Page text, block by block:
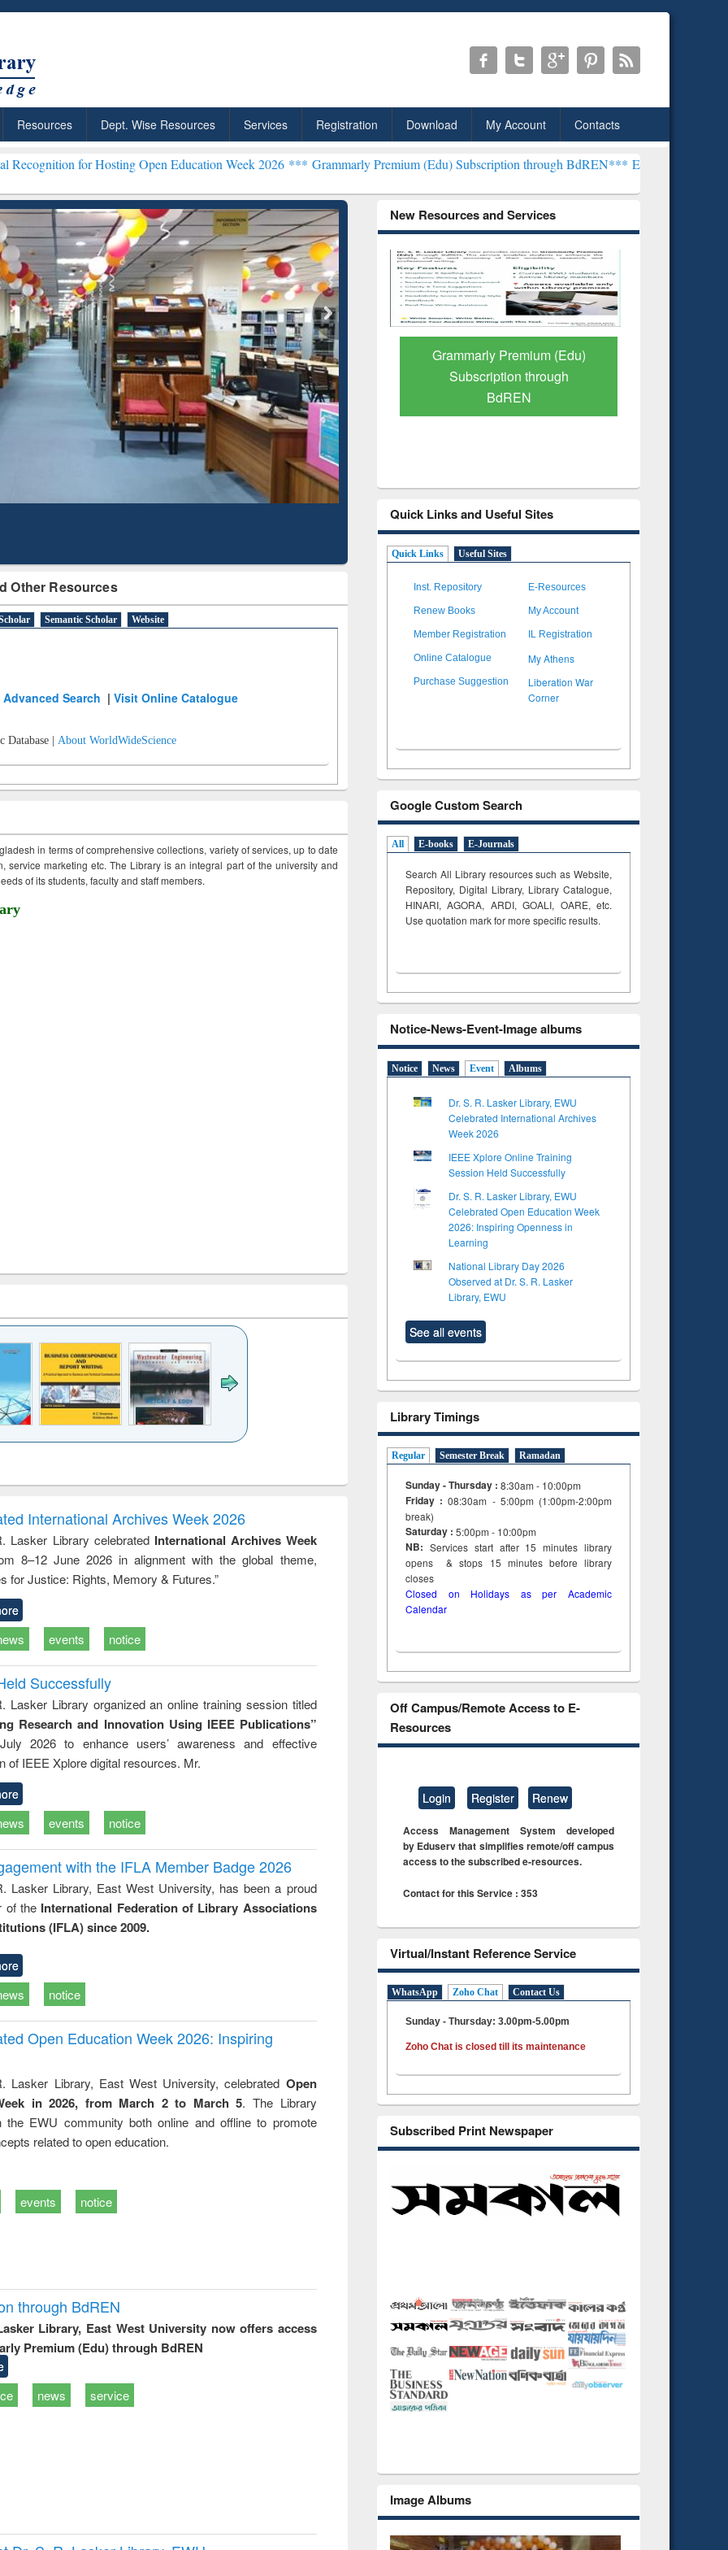
Resources Dept. Wise Resources Services Registration Download My Account Contacts
Hosting Open Education Week 2026 ***Grammarly Premium (Edu) Subscription through BdREN***EWU Library will henceforth
Other Resources
Semantic Scholar Website
Advanced Search |Visit Online Catalogue
Database | About WorldWideScience
in terms of comprehensive collections, variety of services, up to date
service marketing etc. The Library is an integral part of the university and
of its students, faculty and staff members.
to
&
treatment and
reuse
engineering
International Archives Week 2026
Lasker Library celebrated International Archives Week
8–12 June 2026 in alignment with the global theme,
for Justice: Rights, Memory & Futures.”
events notice
Successfully
Lasker Library organized an online training session titled
Research and Innovation Using IEEE Publications”
2026 to enhance users’ awareness and effective
of IEEE Xplore digital resources. Mr.
events notice
with the IFLA Member Badge 2026
Lasker Library, East West University, has been a proud
of the International Federation of Library Associations
(IFLA) since 2009.
notice
Open Education Week 2026: Inspiring
Lasker Library, East West University, celebrated Open
in 2026, from March 2 to March 5. The Library
the EWU community both online and offline to promote
related to open education.
events notice
through BdREN
Library, East West University now offers access
Premium (Edu) through BdREN
news service
New Resources and Services
Citation-
Mapping
Grammarly Premium (Edu)
Subscription through
BdREN
GetFTR: Your Shortcut to
Verified Scholarly Content
Quick Links and Useful Sites
Quick Links Useful Sites
Inst. Repository E-Resources
Renew Books My Account
Member Registration IL Registration
Online Catalogue My Athens
Purchase Suggestion
Liberation War
Corner
Google Custom Search
All E-books E-Journals
Search All Library resources such as Website,
Repository, Digital Library, Library Catalogue,
HINARI, AGORA, ARDI,GOALI, OARE, etc.
Use quotation mark for more specific results.
Notice-News-Event-Image albums
Notice News Event Albums
Dr. S. R. Lasker Library, EWU
Celebrated International Archives
Week 2026
IEEE Xplore Online Training
Session Held Successfully
Dr. S. R. Lasker Library, EWU
Celebrated Open Education Week
2026: Inspiring Openness in
Learning
National Library Day 2026
Observed at Dr. S. R. Lasker
Library, EWU
See all events
Library Timings
Regular Semester Break Ramadan
Sunday - Thursday : 8:30am - 10:00pm
Friday :08:30am - 5:00pm (1:00pm-2:00pm
break)
Saturday : 5:00pm - 10:00pm
NB: Services start after 15minuteslibrary
opens & stops 15 minutes before library
closes
Closed on Holidays as per Academic
Calendar
Off Campus/Remote Access to E-
Resources
Login Register Renew
Access Management System developed
by Eduserv that simplifies remote/off campus
access to the subscribed e-resources.
Contact for this Service : 353
Virtual/Instant Reference Service
WhatsApp Zoho Chat Contact Us
Sunday - Thursday: 3.00pm-5.00pm
Zoho Chat is closed till its maintenance
Subscribed Print Newspaper
Image Albums